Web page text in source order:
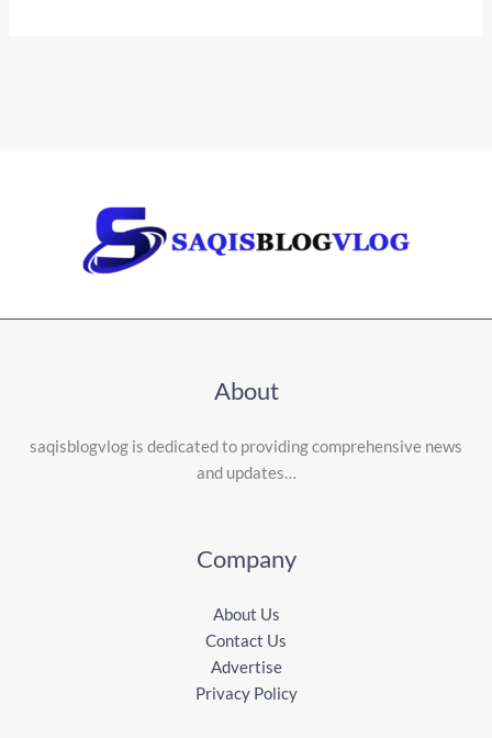
About
saqisblogvlog is dedicated to providing comprehensive news
and updates…
Company
About Us
Contact Us
Advertise
Privacy Policy